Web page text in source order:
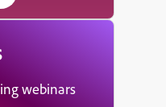
webinars